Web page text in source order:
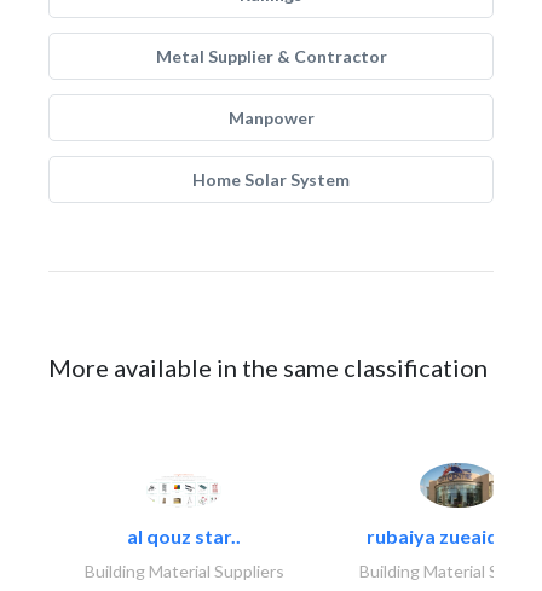
Metal Supplier & Contractor
Manpower
Home Solar System
More available in the same classification
al qouz star..
Building Material Suppliers
rubaiya zueaid
Building Material